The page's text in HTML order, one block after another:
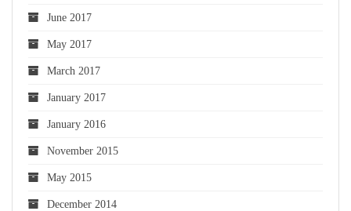
June 2017
May 2017
March 2017
January 2017
January 2016
November 2015
May 2015
December 2014